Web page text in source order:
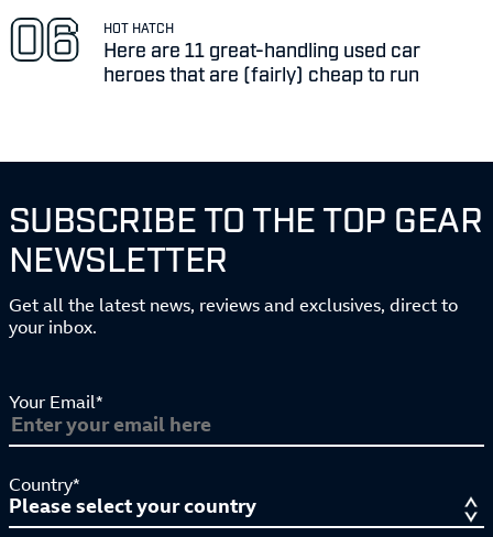
HOT HATCH
Here are 11 great-handling used car
heroes that are (fairly) cheap to run
SUBSCRIBE TO THE TOP GEAR
NEWSLETTER
Get all the latest news, reviews and exclusives, direct to
your inbox.
Your Email*
Country*